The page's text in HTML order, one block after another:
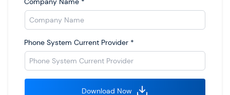
Phone System Current Provider *
Download Now